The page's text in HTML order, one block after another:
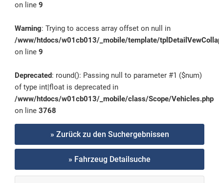
on line 9
Warning: Trying to access array offset on null in
/www/htdocs/w01cb013/_mobile/template/
on line 9
Deprecated: round(): Passing null to parameter #1 ($num)
of type int|float is deprecated in
/www/htdocs/w01cb013/_mobile/class/Scope/Vehicles.php
on line 3768
» Zurück zu den Suchergebnissen
» Fahrzeug Detailsuche